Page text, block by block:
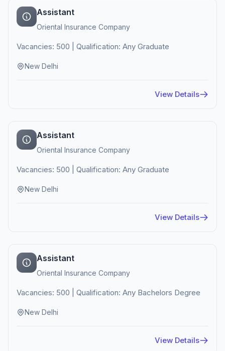
Assistant
Oriental Insurance Company
Vacancies: 500 | Qualification: Any Graduate
New Delhi
View Details
Assistant
Oriental Insurance Company
Vacancies: 500 | Qualification: Any Graduate
New Delhi
View Details
Assistant
Oriental Insurance Company
Vacancies: 500 | Qualification: Any Bachelors Degree
New Delhi
View Details